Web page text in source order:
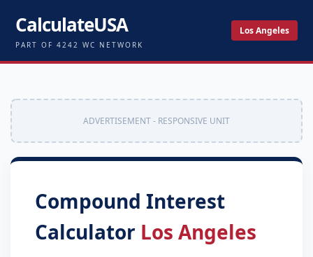
CalculateUSA
PART OF 4242 WC NETWORK
Los Angeles
ADVERTISEMENT - RESPONSIVE UNIT
Compound Interest
Calculator Los Angeles